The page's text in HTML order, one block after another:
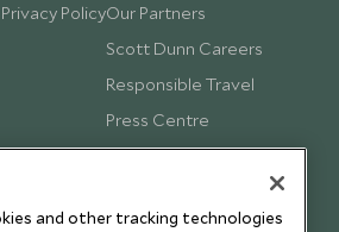
PolicyOur Partners
Scott Dunn Careers
Responsible Travel
Press Centre
Testimonials
and other tracking technologies